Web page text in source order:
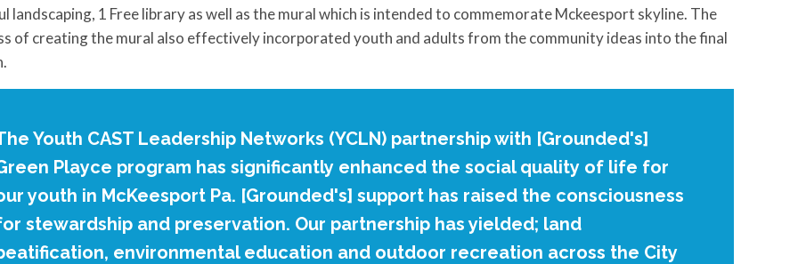
landscaping, 1 Free library as well as the mural which is intended to commemorate Mckeesport skyline. The
of creating the mural also effectively incorporated youth and adults from the community ideas into the final
Youth CAST Leadership Networks (YCLN) partnership with [Grounded's]
Playce program has significantly enhanced the social quality of life for
youth in McKeesport Pa. [Grounded's] support has raised the consciousness
stewardship and preservation. Our partnership has yielded; land
environmental education and outdoor recreation across the City